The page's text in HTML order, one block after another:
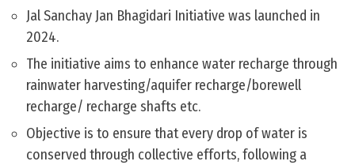
Jal Sanchay Jan Bhagidari Initiative was launched in
2024.
The initiative aims to enhance water recharge through
rainwater harvesting/aquifer recharge/borewell
recharge/ recharge shafts etc.
Objective is to ensure that every drop of water is
conserved through collective efforts, following a